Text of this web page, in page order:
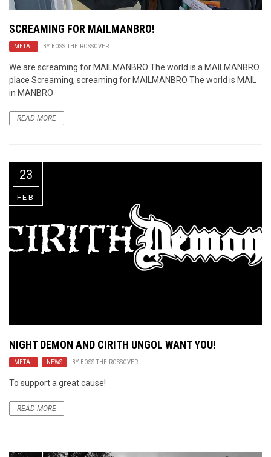
SCREAMING FOR MAILMANBRO!
METAL BY BOSS THE ROSSOVER
We are screaming for MAILMANBRO The world is a MAILMANBRO
place Screaming, screaming for MAILMANBRO The world is MAIL
in MANBRO
READ MORE
23
FEB
NIGHT DEMON AND CIRITH UNGOL WANT YOU!
METAL , NEWS BY BOSS THE ROSSOVER
To support a great cause!
READ MORE